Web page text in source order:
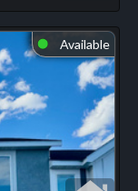
⬤ Available